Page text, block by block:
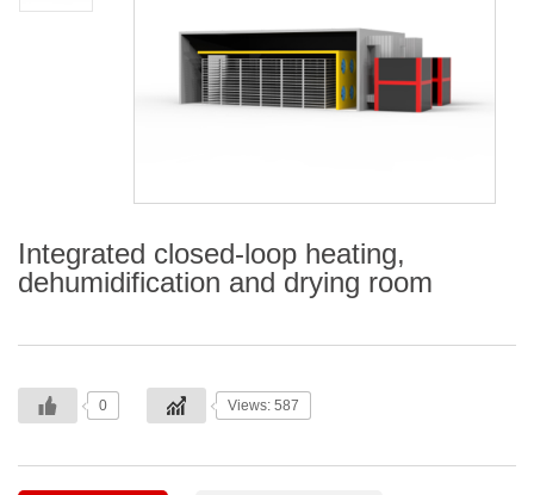
Integrated closed-loop heating,
dehumidification and drying room
0 Views: 587